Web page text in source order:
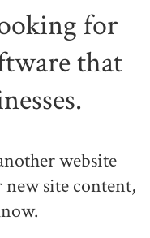
for
that
website
site content,